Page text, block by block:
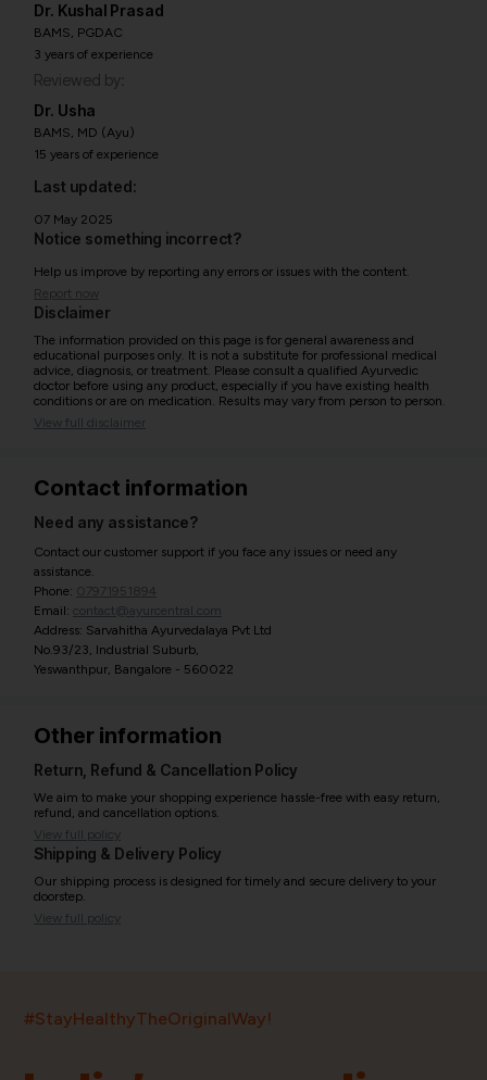
Dr. Kushal Prasad
BAMS, PGDAC
3 years of experience
Reviewed by:
Dr. Usha
BAMS, MD (Ayu)
15 years of experience
Last updated:
07 May 2025
Notice something incorrect?
Help us improve by reporting any errors or issues with the content.
Report now
Disclaimer
The information provided on this page is for general awareness and
educational purposes only. It is not a substitute for professional medical
advice, diagnosis, or treatment. Please consult a qualified Ayurvedic
doctor before using any product, especially if you have existing health
conditions or are on medication. Results may vary from person to person.
View full disclaimer
Contact information
Need any assistance?
Contact our customer support if you face any issues or need any
assistance.
Phone: 07971951894
Email: contact@ayurcentral.com
Address: Sarvahitha Ayurvedalaya Pvt Ltd
No.93/23, Industrial Suburb,
Yeswanthpur, Bangalore - 560022
Other information
Return, Refund & Cancellation Policy
We aim to make your shopping experience hassle-free with easy return,
refund, and cancellation options.
View full policy
Shipping & Delivery Policy
Our shipping process is designed for timely and secure delivery to your
doorstep.
View full policy
#StayHealthyTheOriginalWay!